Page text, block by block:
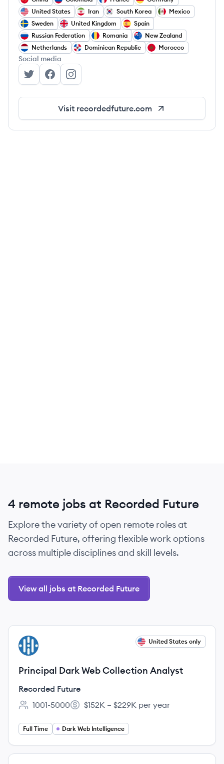
United States
Iran South Korea
Mexico
Sweden
United Kingdom
Spain
Russian Federation
Romania
New Zealand
Netherlands
Dominican Republic Morocco
Social media
Recorded Future's Twitter
Recorded Future's Facebook
Recorded Future's Instagram
Visit recordedfuture.com
4 remote jobs at Recorded Future
Explore the variety of open remote roles at
Recorded Future, offering flexible work options
across multiple disciplines and skill levels.
View all jobs at Recorded Future
View job
RF United States only
Principal Dark Web Collection Analyst
Recorded Future
Employee count:
1001-5000
Salary:
$152K – $229K per year
Full Time Dark Web Intelligence